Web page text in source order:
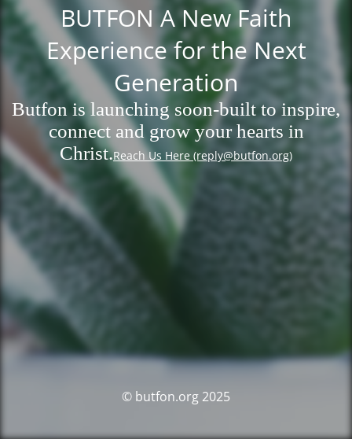
BUTFON A New Faith
Experience for the Next
Generation
Butfon is launching soon-built to inspire,
connect and grow your hearts in
Christ.Reach Us Here (reply@butfon.org)
© butfon.org 2025